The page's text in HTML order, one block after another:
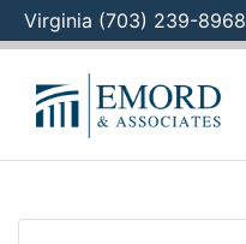
Virginia (703) 239-8968
content